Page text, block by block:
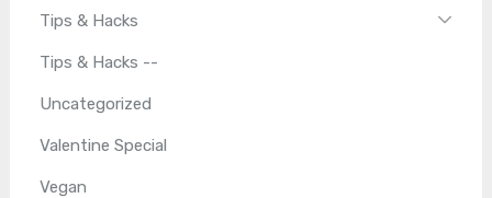
Tips & Hacks
Tips & Hacks --
Uncategorized
Valentine Special
Vegan